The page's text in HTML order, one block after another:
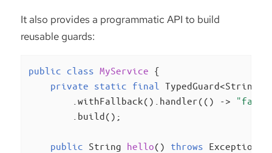
It also provides a programmatic API to build
reusable guards:
public class MyService {
private static final
        .withFallback().handler(() ->
        .build();
public String hello() throws Exception